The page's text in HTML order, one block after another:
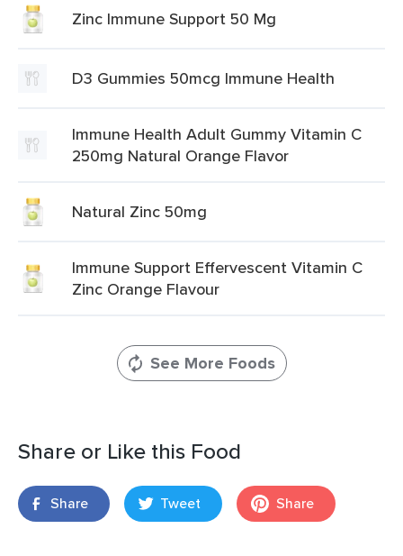
Zinc Immune Support 50 Mg
D3 Gummies 50mcg Immune Health
Immune Health Adult Gummy Vitamin C
250mg Natural Orange Flavor
Natural Zinc 50mg
Immune Support Effervescent Vitamin C
Zinc Orange Flavour
See More Foods
Share or Like this Food
Share Tweet Share